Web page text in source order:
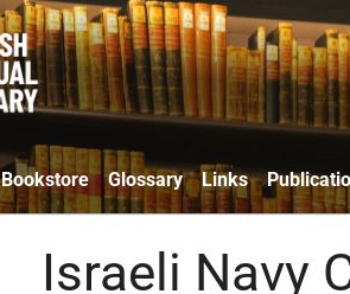
Bookstore Glossary Links
Israeli Navy